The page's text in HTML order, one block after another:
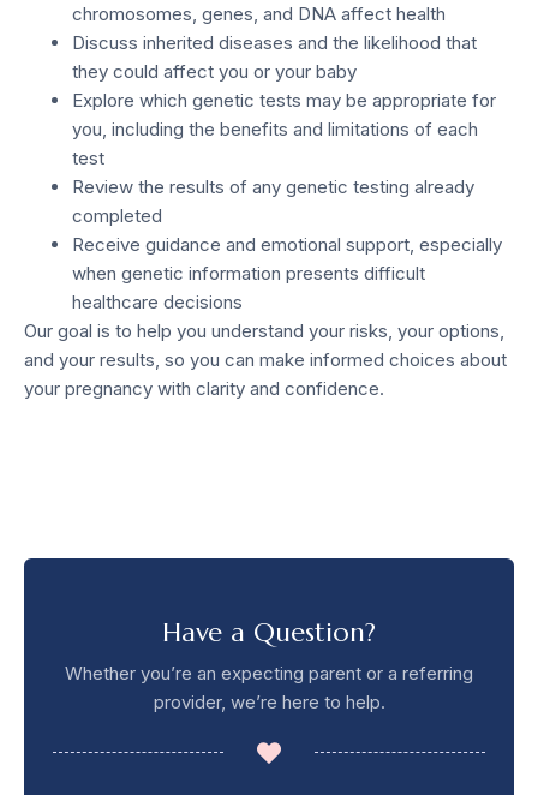
chromosomes, genes, and DNA affect health
Discuss inherited diseases and the likelihood that
they could affect you or your baby
Explore which genetic tests may be appropriate for
you, including the benefits and limitations of each
test
Review the results of any genetic testing already
completed
Receive guidance and emotional support, especially
when genetic information presents difficult
healthcare decisions
Our goal is to help you understand your risks, your options,
and your results, so you can make informed choices about
your pregnancy with clarity and confidence.
Have a Question?
Whether you’re an expecting parent or a referring
provider, we’re here to help.